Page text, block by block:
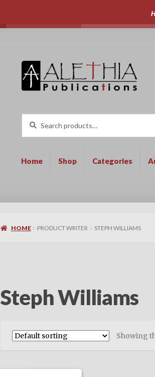
navigation
content
for:
Home Shop Categories
HOME PRODUCT WRITER STEPH WILLIAMS
Steph Williams
Showing